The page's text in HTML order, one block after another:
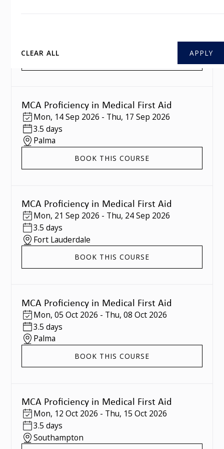
CLEAR ALL
MCA Proficiency in Medical First Aid
Mon, 14 Sep 2026 - Thu, 17 Sep 2026
3.5 days
Palma
BOOK THIS COURSE
MCA Proficiency in Medical First Aid
Mon, 21 Sep 2026 - Thu, 24 Sep 2026
3.5 days
Fort Lauderdale
BOOK THIS COURSE
MCA Proficiency in Medical First Aid
Mon, 05 Oct 2026 - Thu, 08 Oct 2026
3.5 days
Palma
BOOK THIS COURSE
MCA Proficiency in Medical First Aid
Mon, 12 Oct 2026 - Thu, 15 Oct 2026
3.5 days
Southampton